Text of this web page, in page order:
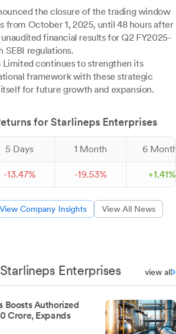
the closure of the trading window
from October 1, 2025, until 48 hours after
financial results for Q2 FY2025-
SEBI regulations.
Limited continues to strengthen its
framework with these strategic
for future growth and expansion.
for Starlineps Enterprises
5 Days 1 Month 6
-13.47% -19.53% +1.41%
View Company Insights View All News
Enterprises view all
Boosts Authorized
Crore, Expands